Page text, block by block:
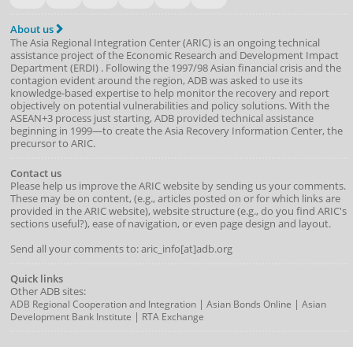
About us
The Asia Regional Integration Center (ARIC) is an ongoing technical
assistance project of the Economic Research and Development Impact
Department(ERDI) . Following the 1997/98 Asian financial crisis and the
contagion evident around the region, ADB was asked to use its
knowledge-based expertise to help monitor the recovery and report
objectively on potential vulnerabilities and policy solutions. With the
ASEAN+3 process just starting, ADB provided technical assistance
beginning in 1999—to create the Asia Recovery Information Center, the
precursor to ARIC.
Contact us
Please help us improve the ARIC website by sending us your comments.
These may be on content, (e.g., articles posted on or for which links are
provided in the ARIC website), website structure (e.g., do you find ARIC's
sections useful?), ease of navigation, or even page design and layout.
Send all your comments to: aric_info[at]adb.org
Quick links
Other ADB sites:
ADB Regional Cooperation and Integration| Asian Bonds Online | Asian
Development Bank Institute | RTA Exchange